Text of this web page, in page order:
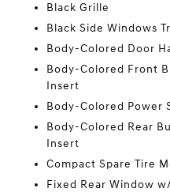
Black Grille
Black Side Windows
Body-Colored Door
Body-Colored Front
Insert
Body-Colored Power
Body-Colored Rear
Insert
Compact Spare Tire
Fixed Rear Window